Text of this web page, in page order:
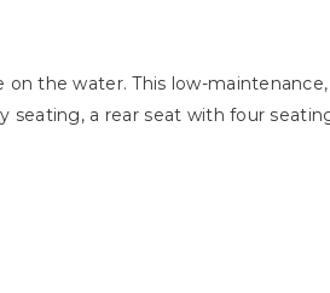
the water. This low-
a rear seat with four